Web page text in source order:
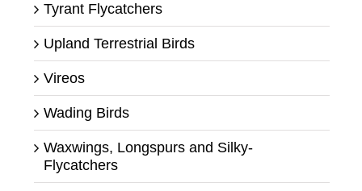
Tyrant Flycatchers
Upland Terrestrial Birds
Vireos
Wading Birds
Waxwings, Longspurs and Silky-
Flycatchers